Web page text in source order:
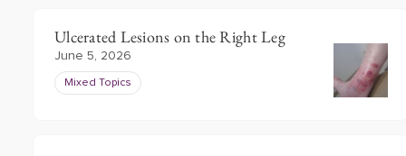
Ulcerated Lesions on the Right Leg
June 5, 2026
Mixed Topics